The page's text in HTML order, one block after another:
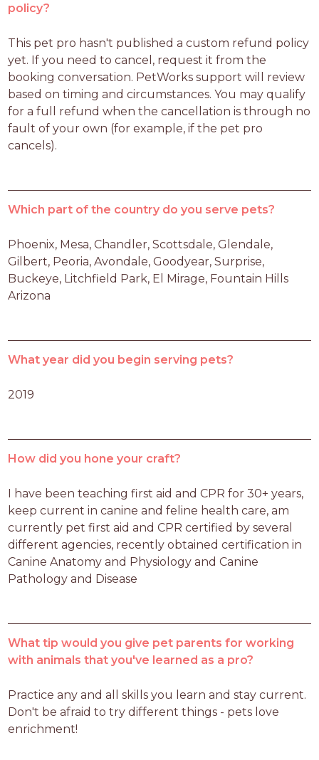
policy?
This pet pro hasn't published a custom refund policy
yet. If you need to cancel, request it from the
booking conversation. PetWorks support will review
based on timing and circumstances. You may qualify
for a full refund when the cancellation is through no
fault of your own (for example, if the pet pro
cancels).
Which part of the country do you serve pets?
Phoenix, Mesa, Chandler, Scottsdale, Glendale,
Gilbert, Peoria, Avondale, Goodyear, Surprise,
Buckeye, Litchfield Park, El Mirage, Fountain Hills
Arizona
What year did you begin serving pets?
2019
How did you hone your craft?
I have been teaching first aid and CPR for 30+ years,
keep current in canine and feline health care, am
currently pet first aid and CPR certified by several
different agencies, recently obtained certification in
Canine Anatomy and Physiology and Canine
Pathology and Disease
What tip would you give pet parents for working
with animals that you've learned as a pro?
Practice any and all skills you learn and stay current.
Don't be afraid to try different things - pets love
enrichment!